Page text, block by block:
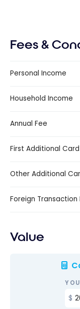
Fees &
Personal Income
Household Income
Annual Fee
First Additional Card
Other Additional
Foreign Transaction
Value